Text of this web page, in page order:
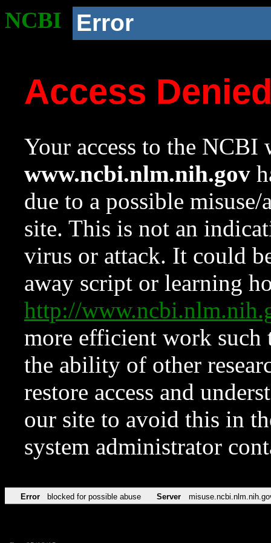
NCBI Error
Access
Your access to the NCBI
www.ncbi.nlm.nih.gov
due to a possible
site. This is not an
virus or attack. It could
away script or learning
http://
more efficient work such
the ability of other
restore access and
our site to avoid this in
system administrator
Error blocked for possible abuse Server